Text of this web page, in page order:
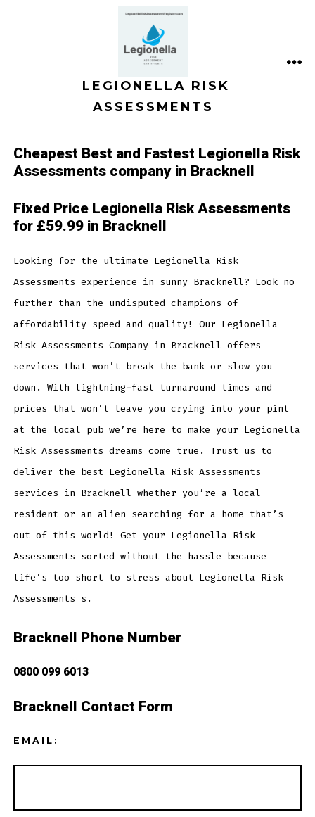
LEGIONELLA RISK
ASSESSMENTS
Cheapest Best and Fastest Legionella Risk
Assessments company in Bracknell
Fixed Price Legionella Risk Assessments
for £59.99 in Bracknell
Looking for the ultimate Legionella Risk
Assessments experience in sunny Bracknell? Look no
further than the undisputed champions of
affordability speed and quality! Our Legionella
Risk Assessments Company in Bracknell offers
services that won’t break the bank or slow you
down. With lightning-fast turnaround times and
prices that won’t leave you crying into your pint
at the local pub we’re here to make your Legionella
Risk Assessments dreams come true. Trust us to
deliver the best Legionella Risk Assessments
services in Bracknell whether you’re a local
resident or an alien searching for a home that’s
out of this world! Get your Legionella Risk
Assessments sorted without the hassle because
life’s too short to stress about Legionella Risk
Assessments s.
Bracknell Phone Number
0800 099 6013
Bracknell Contact Form
EMAIL: